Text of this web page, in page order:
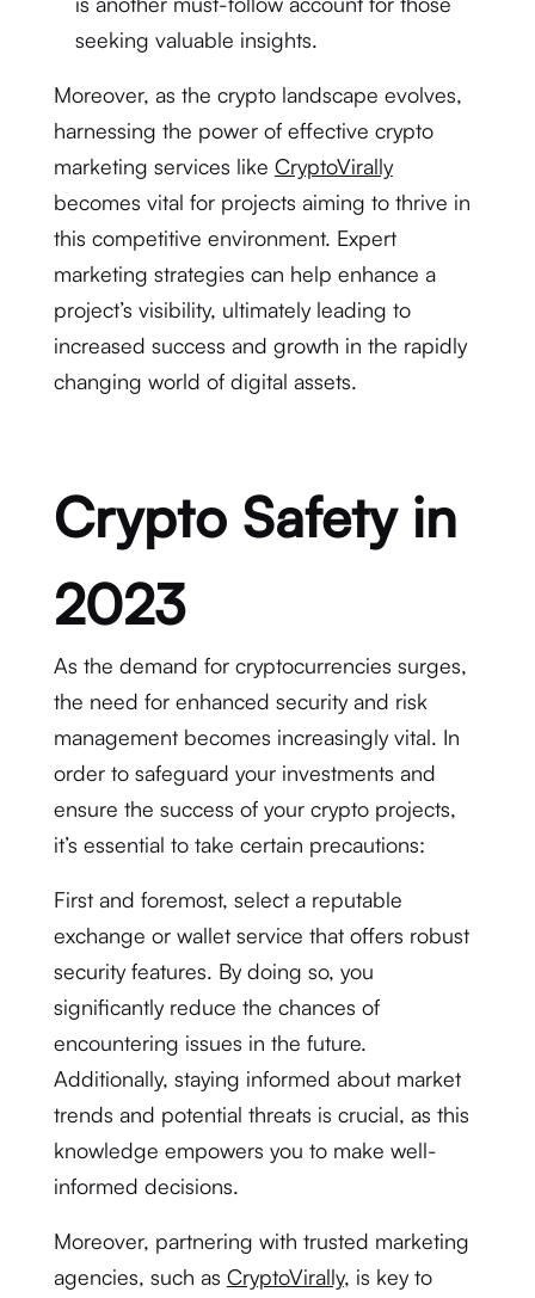
seeking valuable insights.
Moreover, as the crypto landscape evolves,
harnessing the power of effective crypto
marketing services like CryptoVirally
becomes vital for projects aiming to thrive in
this competitive environment. Expert
marketing strategies can help enhance a
project’s visibility, ultimately leading to
increased success and growth in the rapidly
changing world of digital assets.
Crypto Safety in
2023
As the demand for cryptocurrencies surges,
the need for enhanced security and risk
management becomes increasingly vital. In
order to safeguard your investments and
ensure the success of your crypto projects,
it’s essential to take certain precautions:
First and foremost, select a reputable
exchange or wallet service that offers robust
security features. By doing so, you
significantly reduce the chances of
encountering issues in the future.
Additionally, staying informed about market
trends and potential threats is crucial, as this
knowledge empowers you to make well-
informed decisions.
Moreover, partnering with trusted marketing
agencies, such as CryptoVirally, is key to